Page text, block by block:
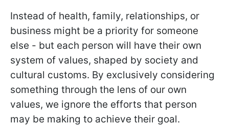
Instead of health, family, relationships, or
business might be a priority for someone
else - but each person will have their own
system of values, shaped by society and
cultural customs. By exclusively considering
something through the lens of our own
values, we ignore the efforts that person
may be making to achieve their goal.